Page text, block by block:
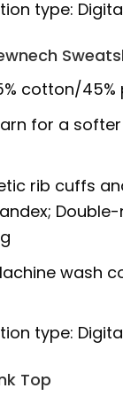
type:
cotton/45%
for a
rib cuffs
wash
type:
Top